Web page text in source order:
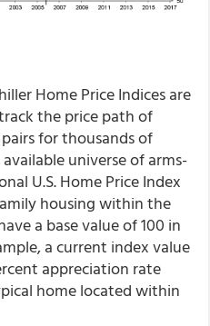
Home Price Indices are
the price path of
for thousands of
universe of arms-
U.S. Home Price Index
housing within the
a base value of 100 in
a current index value
appreciation rate
home located within